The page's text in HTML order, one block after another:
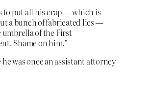
to put all his crap — which is
a bunch of fabricated lies —
of the First
Shame on him.”
was once an assistant attorney